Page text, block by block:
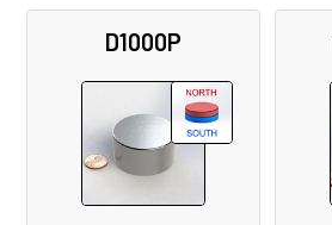
Related
ProductsD1000P